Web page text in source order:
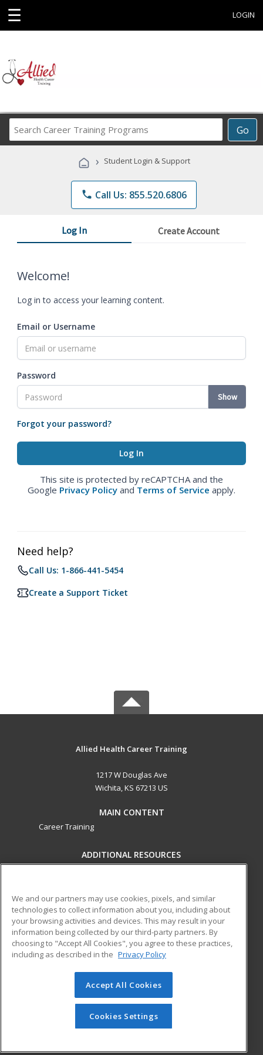
☰ LOGIN
Go
Career
Programs
› Student Login & Support
phone Call Us: 855.520.6806
Log In Create Account
Welcome!
Log in to access your learning content.
Email or Username
Password
Show
Forgot your password?
This site is protected by reCAPTCHA and the
Google Privacy Policy and Terms of Service apply.
Need help?
Call Us: 1-866-441-5454
Create a Support Ticket
Allied Health Career Training
1217 W Douglas Ave
Wichita, KS 67213 US
MAIN CONTENT
Career Training
ADDITIONAL RESOURCES
Help
ed2go partners with this academic institution to provide
best-in-class non-credit online continuing education courses
that empower today’s workforce with relevant and
transferable skills needed for career growth in high-demand
© 2026 ed2go, a division of Cengage Learning. All rights
reserved. The material on this site cannot be reproduced or
redistributed unless you have obtained prior written
permission from Cengage Learning.Privacy Policy
We and our partners may use cookies, pixels, and similar
technologies to collect information about you, including about
your browsing activities and devices. This may result in your
information being collected by our third-party partners. By
choosing to "Accept All Cookies", you agree to these practices,
including as described in the Privacy Policy
Accept All Cookies
Cookies Settings